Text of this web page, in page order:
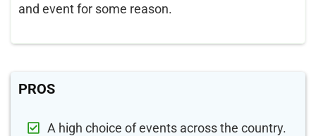
and event for some reason.
PROS
A high choice of events across the country.